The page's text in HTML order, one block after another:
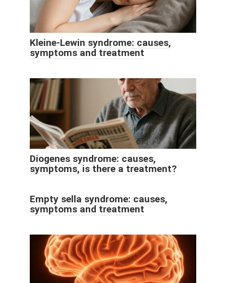
Kleine-Lewin syndrome: causes,
symptoms and treatment
Diogenes syndrome: causes,
symptoms, is there a treatment?
Empty sella syndrome: causes,
symptoms and treatment